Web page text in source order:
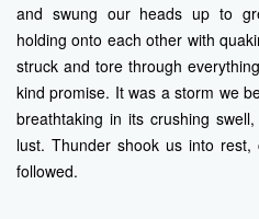
and swung our heads up to
holding onto each other with
struck and tore through
kind promise. It was a storm we
breathtaking in its crushing
lust. Thunder shook us into
followed.